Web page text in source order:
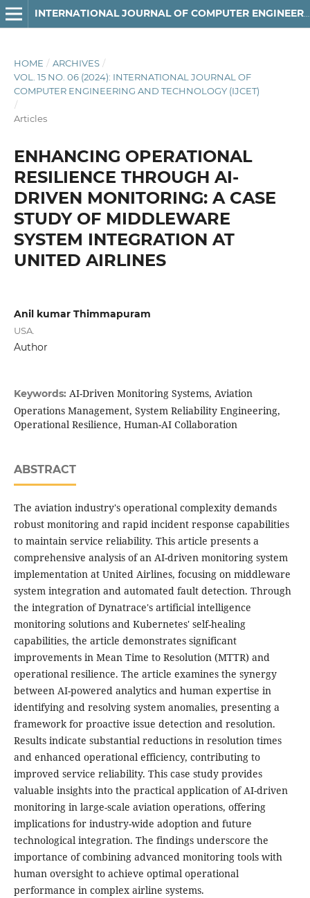
INTERNATIONAL JOURNAL OF COMPUTER ENGINEERING AND TECHNOLOGY
HOME / ARCHIVES /
VOL. 15 NO. 06 (2024): INTERNATIONAL JOURNAL OF
COMPUTER ENGINEERING AND TECHNOLOGY (IJCET)
/
Articles
ENHANCING OPERATIONAL
RESILIENCE THROUGH AI-
DRIVEN MONITORING: A CASE
STUDY OF MIDDLEWARE
SYSTEM INTEGRATION AT
UNITED AIRLINES
Anil kumar Thimmapuram
USA.
Author
Keywords: AI-Driven Monitoring Systems, Aviation
Operations Management, System Reliability Engineering,
Operational Resilience, Human-AI Collaboration
ABSTRACT
The aviation industry's operational complexity demands
robust monitoring and rapid incident response capabilities
to maintain service reliability. This article presents a
comprehensive analysis of an AI-driven monitoring system
implementation at United Airlines, focusing on middleware
system integration and automated fault detection. Through
the integration of Dynatrace's artificial intelligence
monitoring solutions and Kubernetes' self-healing
capabilities, the article demonstrates significant
improvements in Mean Time to Resolution (MTTR) and
operational resilience. The article examines the synergy
between AI-powered analytics and human expertise in
identifying and resolving system anomalies, presenting a
framework for proactive issue detection and resolution.
Results indicate substantial reductions in resolution times
and enhanced operational efficiency, contributing to
improved service reliability. This case study provides
valuable insights into the practical application of AI-driven
monitoring in large-scale aviation operations, offering
implications for industry-wide adoption and future
technological integration. The findings underscore the
importance of combining advanced monitoring tools with
human oversight to achieve optimal operational
performance in complex airline systems.